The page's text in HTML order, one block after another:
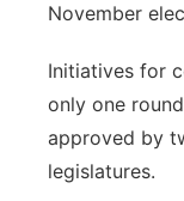
November
Initiatives for
only one
approved by
legislatures.